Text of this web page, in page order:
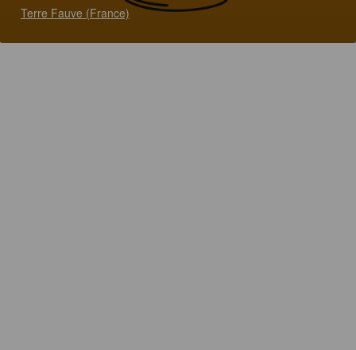
Terre Fauve (France)